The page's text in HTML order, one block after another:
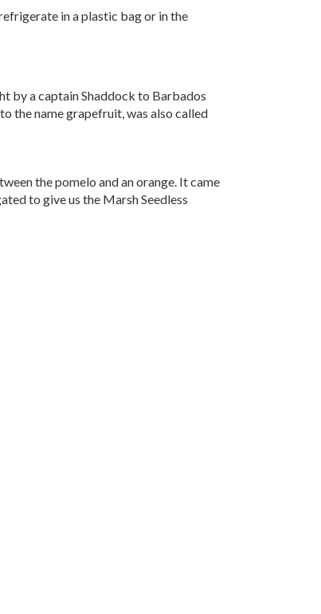
in a plastic bag or in the
by a captain Shaddock to Barbados
the name grapefruit, was also called
the pomelo and an orange. It came
to give us the Marsh Seedless